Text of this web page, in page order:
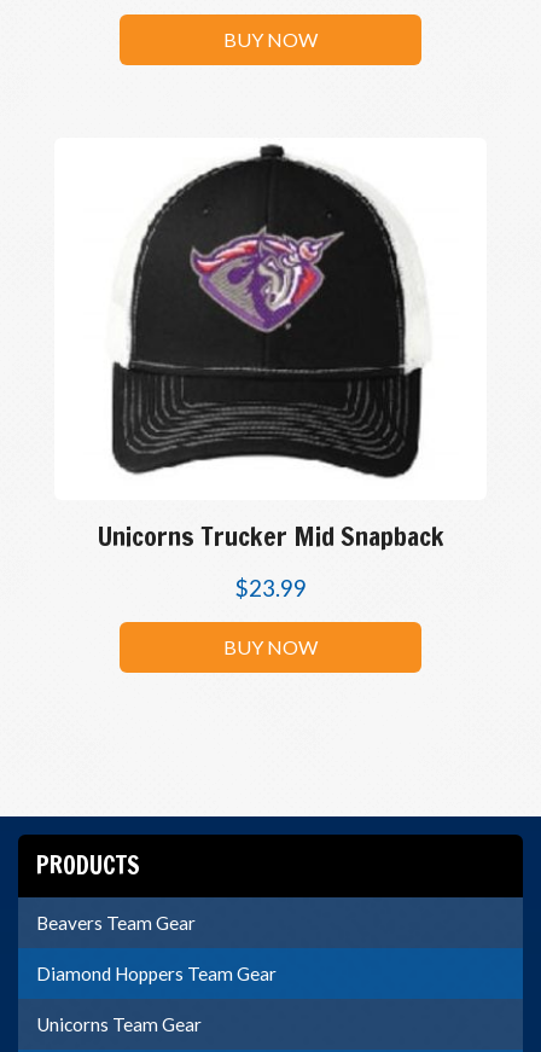
BUY NOW
Unicorns Trucker Mid Snapback
$23.99
BUY NOW
PRODUCTS
Beavers Team Gear
Diamond Hoppers Team Gear
Unicorns Team Gear